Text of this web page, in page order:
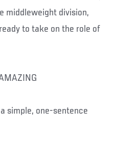
middleweight division,
to take on the role of
simple, one-sentence